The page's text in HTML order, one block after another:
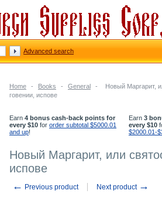
Home - Books - General -
Новый Маргарит,
говении, испове
Earn 4 bonus cash-back points for
every $10 for order subtotal $5000.01
and up!
Earn 3
every $10
$2000.01-
Новый Маргарит, или
испове
← Previous product Next product →
Advanced search